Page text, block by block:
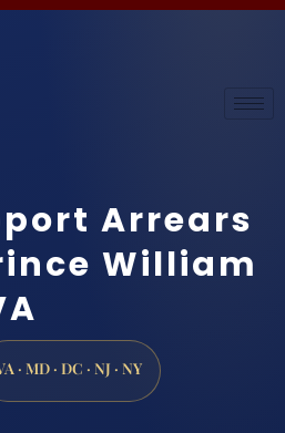
Arrears
William
· MD · DC · NJ · NY